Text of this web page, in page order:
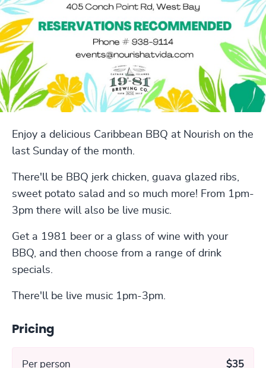
Enjoy a delicious Caribbean BBQ at Nourish on the
last Sunday of the month.
There'll be BBQ jerk chicken, guava glazed ribs,
sweet potato salad and so much more! From 1pm-
3pm there will also be live music.
Get a 1981 beer or a glass of wine with your
BBQ, and then choose from a range of drink
specials.
There'll be live music 1pm-3pm.
Pricing
Per person $35